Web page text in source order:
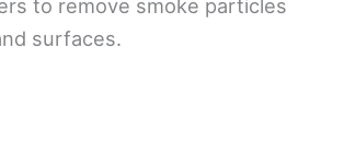
to remove smoke particles
surfaces.